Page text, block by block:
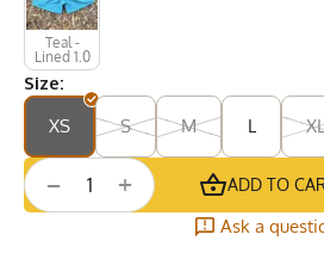
Teal -
Lined 1.0
Size:
XS
S M L XL
+
− ADD TO
Ask a